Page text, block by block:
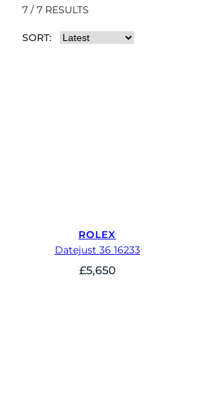
7 / 7 RESULTS
SORT:
ROLEX
Datejust 36 16233
£5,650